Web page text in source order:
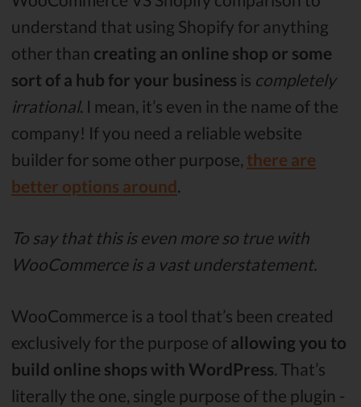
understand that using Shopify for anything
other than creating an online shop or some
sort of a hub for your business is completely
irrational. I mean, it’s even in the name of the
company! If you need a reliable website
builder for some other purpose, there are
better options around
To say that this is even more so true with
WooCommerce is a vast understatement.
WooCommerce is a tool that’s been created
exclusively for the purpose of allowing you to
build online shops with WordPress. That’s
literally the one, single purpose of the plugin -